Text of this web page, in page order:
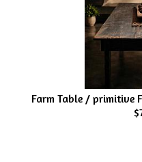
Farm Table / primitive